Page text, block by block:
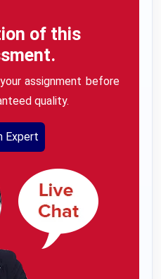
of this
assignment before
quality.
Expert